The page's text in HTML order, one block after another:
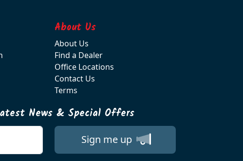
About Us
About Us
Find a Dealer
Office Locations
Contact Us
Terms
News & Special Offers
Sign me up